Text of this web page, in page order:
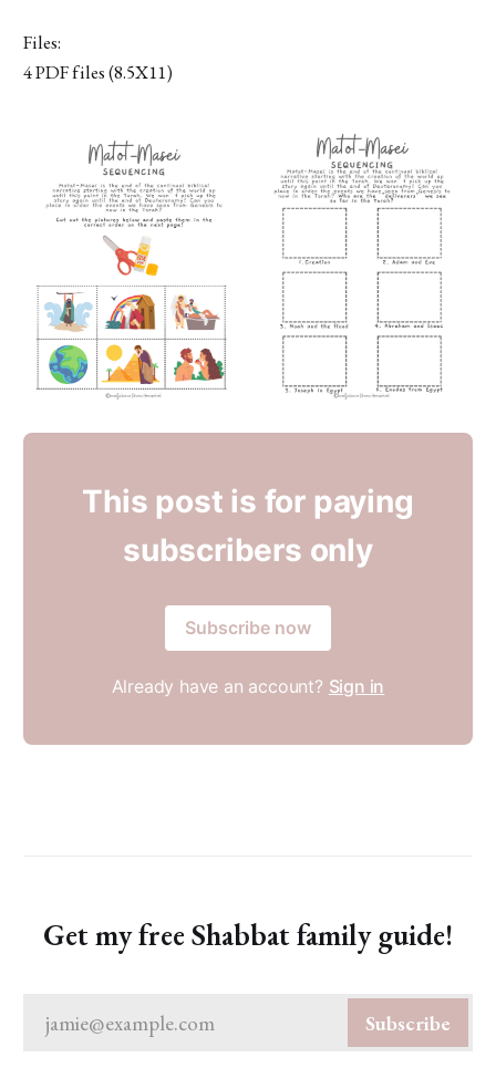
Files:
4 PDF files (8.5X11)
This post is for paying
subscribers only
Subscribe now
Already have an account? Sign in
Get my free Shabbat family guide!
jamie@example.com Subscribe